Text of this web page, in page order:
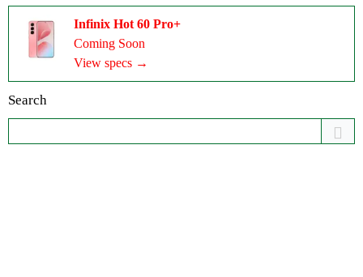
Infinix Hot 60 Pro+
Coming Soon
View specs →
Search